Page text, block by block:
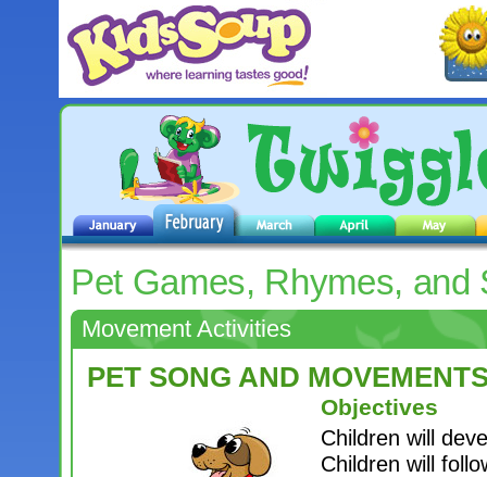
Pet Games, Rhymes, and
Movement Activities
PET SONG AND
Objectives
Children will
Children will